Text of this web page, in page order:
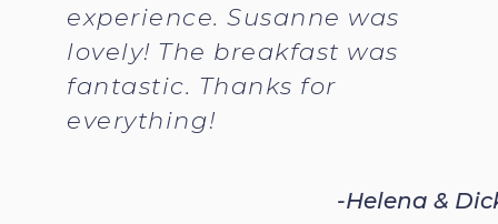
experience. Susanne was
lovely! The breakfast was
fantastic. Thanks for
everything!
-Helena &